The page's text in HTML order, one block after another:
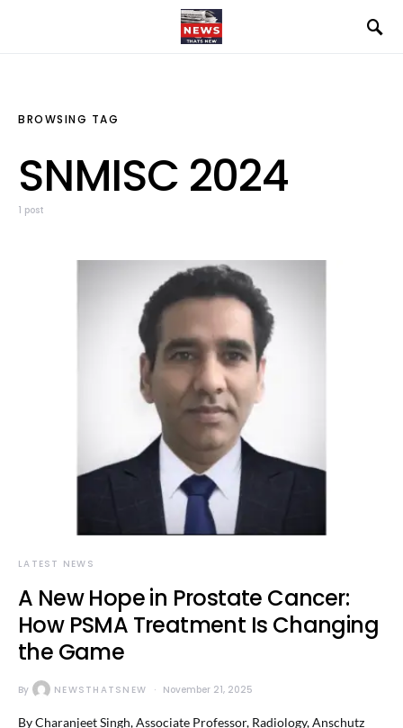
BROWSING TAG
SNMISC 2024
1 post
LATEST NEWS
A New Hope in Prostate Cancer:
How PSMA Treatment Is Changing
the Game
By NEWSTHATSNEW November 21, 2025
By Charanjeet Singh, Associate Professor, Radiology, Anschutz